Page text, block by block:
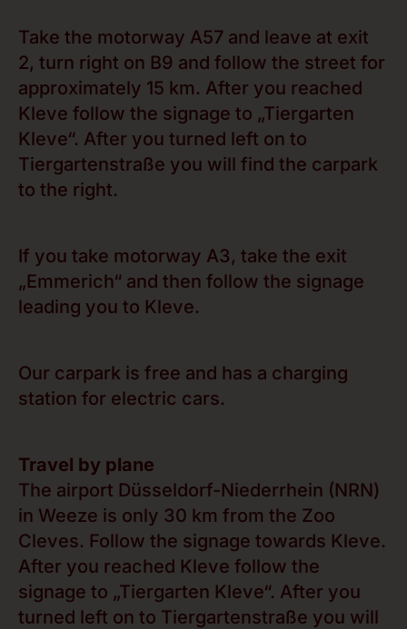
Take the motorway A57 and leave at exit
2, turn right on B9 and follow the street for
approximately 15 km. After you reached
Kleve follow the signage to „Tiergarten
Kleve“. After you turned left on to
Tiergartenstraße you will find the carpark
to the right.
If you take motorway A3, take the exit
„Emmerich“ and then follow the signage
leading you to Kleve.
Our carpark is free and has a charging
station for electric cars.
Travel by plane
The airport Düsseldorf-Niederrhein (NRN)
in Weeze is only 30 km from the Zoo
Cleves. Follow the signage towards Kleve.
After you reached Kleve follow the
signage to „Tiergarten Kleve“. After you
turned left on to Tiergartenstraße you will